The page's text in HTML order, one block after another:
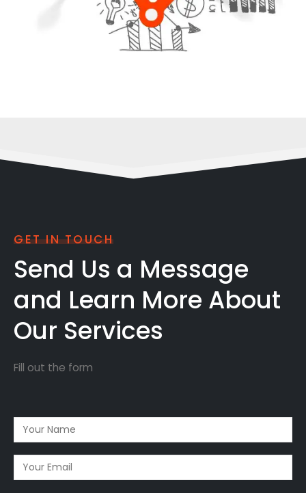
GET IN TOUCH
Send Us a Message
and Learn More About
Our Services
Fill out the form